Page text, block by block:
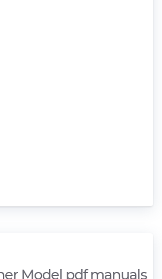
Model pdf manuals